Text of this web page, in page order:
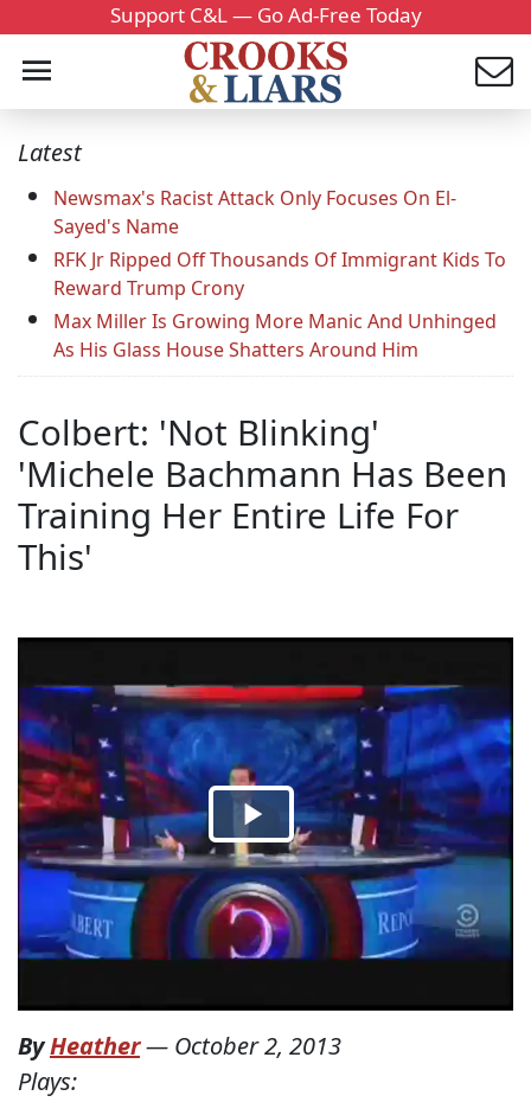
Support C&L — Go Ad-Free Today
Latest
Newsmax's Racist Attack Only Focuses On El-
Sayed's Name
RFK Jr Ripped Off Thousands Of Immigrant Kids To
Reward Trump Crony
Max Miller Is Growing More Manic And Unhinged
As His Glass House Shatters Around Him
Colbert: 'Not Blinking'
'Michele Bachmann Has Been
Training Her Entire Life For
This'
ByHeather— October 2, 2013
Plays: